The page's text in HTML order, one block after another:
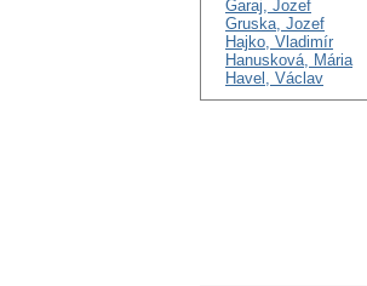
Garaj, Jozef
Gruska, Jozef
Hajko, Vladimír
Hanusková, Mária
Havel, Václav